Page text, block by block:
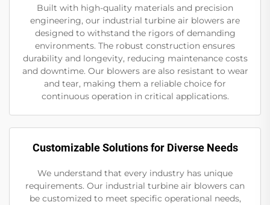
Built with high-quality materials and precision
engineering, our industrial turbine air blowers are
designed to withstand the rigors of demanding
environments. The robust construction ensures
durability and longevity, reducing maintenance costs
and downtime. Our blowers are also resistant to wear
and tear, making them a reliable choice for
continuous operation in critical applications.
Customizable Solutions for Diverse Needs
We understand that every industry has unique
requirements. Our industrial turbine air blowers can
be customized to meet specific operational needs,